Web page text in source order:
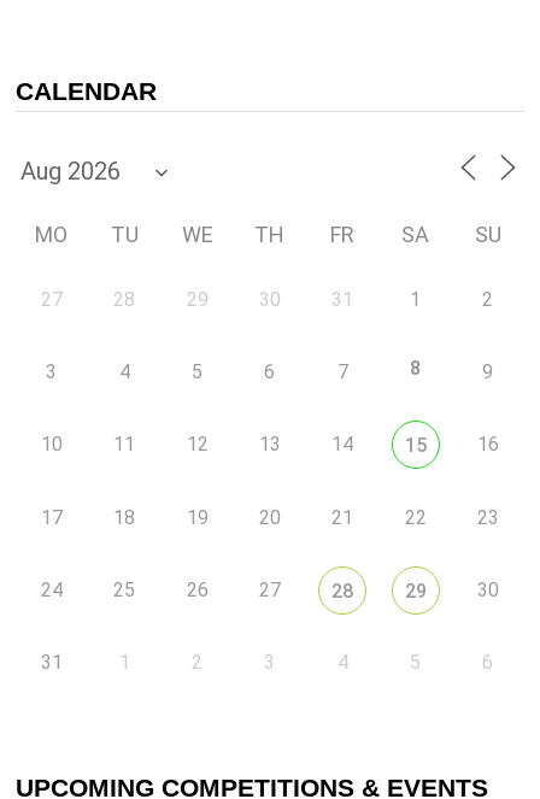
CALENDAR
MO TU WE TH FR SA SU
27 28 29 30 31 1 2
3 4 5 6 7 8 9
10 11 12 13 14 15 16
17 18 19 20 21 22 23
24 25 26 27 28 29 30
31 1 2 3 4 5 6
UPCOMING COMPETITIONS & EVENTS